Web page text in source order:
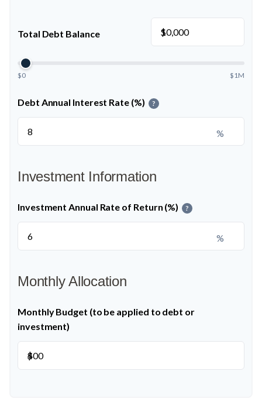
Total Debt Balance $
$0 $1M
Debt Annual Interest Rate (%) ?
%
Investment Information
Investment Annual Rate of Return (%) ?
%
Monthly Allocation
Monthly Budget (to be applied to debt or
investment)
$